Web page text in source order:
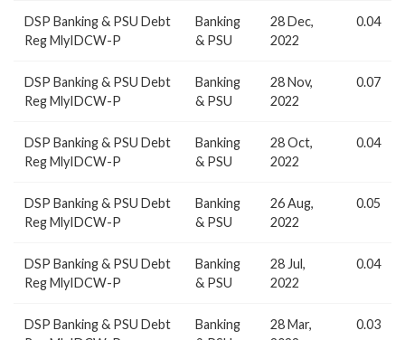
DSP Banking & PSU Debt
Reg MlyIDCW-P
Banking
& PSU
28 Dec,
2022
0.04
DSP Banking & PSU Debt
Reg MlyIDCW-P
Banking
& PSU
28 Nov,
2022
0.07
DSP Banking & PSU Debt
Reg MlyIDCW-P
Banking
& PSU
28 Oct,
2022
0.04
DSP Banking & PSU Debt
Reg MlyIDCW-P
Banking
& PSU
26 Aug,
2022
0.05
DSP Banking & PSU Debt
Reg MlyIDCW-P
Banking
& PSU
28 Jul,
2022
0.04
DSP Banking & PSU Debt
Banking
28 Mar,
0.03